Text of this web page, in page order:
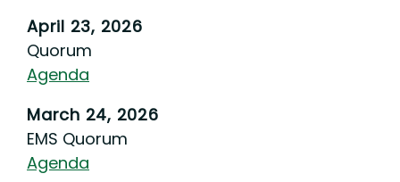
April 23, 2026
Quorum
Agenda
March 24, 2026
EMS Quorum
Agenda